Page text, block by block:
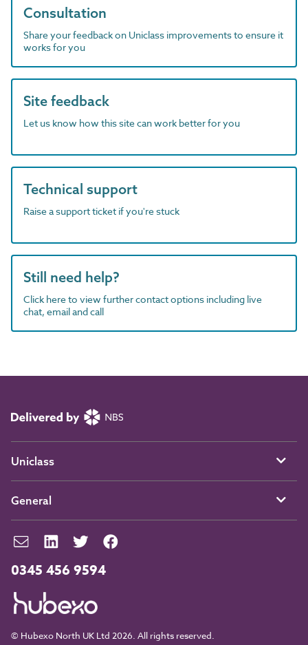
Consultation
Share your feedback on Uniclass improvements to ensure it
works for you
Site feedback
Let us know how this site can work better for you
Technical support
Raise a support ticket if you're stuck
Still need help?
Click here to view further contact options including live
chat, email and call
0345 456 9594
© Hubexo North UK Ltd 2026. All rights reserved.
Uniclass
General